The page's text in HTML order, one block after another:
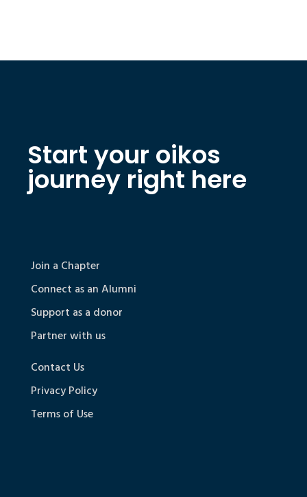
Start your oikos
journey right here
Join a Chapter
Connect as an Alumni
Support as a donor
Partner with us
Contact Us
Privacy Policy
Terms of Use